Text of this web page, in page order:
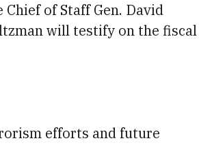
of Staff Gen. David
will testify on the fiscal
efforts and future